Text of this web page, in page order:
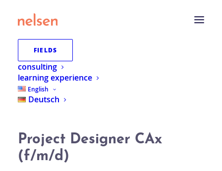
FIELDS
consulting
learning experience
English
Deutsch
Project Designer CAx
(f/m/d)